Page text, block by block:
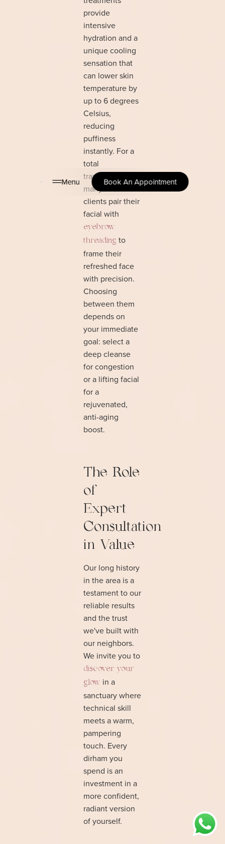
provide
intensive
hydration and a
unique cooling
sensation that
can lower skin
temperature by
up to 6 degrees
Celsius,
reducing
puffiness
instantly. For a
total
transformation,
many of our
clients pair their
facial with
eyebrow
threading to
frame their
refreshed face
with precision.
Choosing
between them
depends on
your immediate
goal: select a
deep cleanse
for congestion
or a lifting facial
for a
rejuvenated,
anti-aging
boost.
The Role
of
Expert
Consultation
in Value
Our long history
in the area is a
testament to our
reliable results
and the trust
we've built with
our neighbors.
We invite you to
discover your
glow in a
sanctuary where
technical skill
meets a warm,
pampering
touch. Every
dirham you
spend is an
investment in a
more confident,
radiant version
of yourself.
Menu Book An Appointment